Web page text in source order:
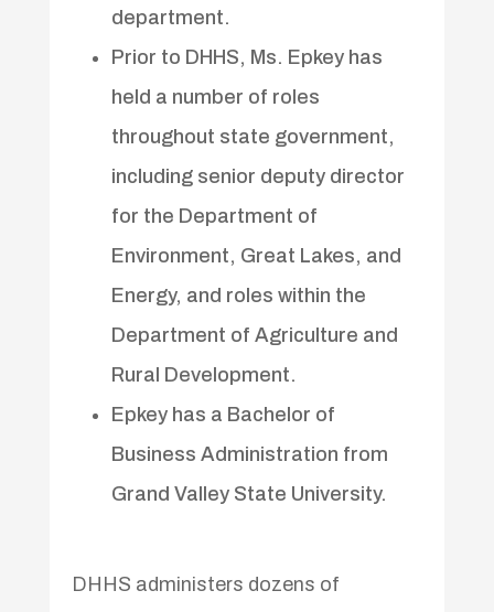
department.
Prior to DHHS, Ms. Epkey has
held a number of roles
throughout state government,
including senior deputy director
for the Department of
Environment, Great Lakes, and
Energy, and roles within the
Department of Agriculture and
Rural Development.
Epkey has a Bachelor of
Business Administration from
Grand Valley State University.
DHHS administers dozens of